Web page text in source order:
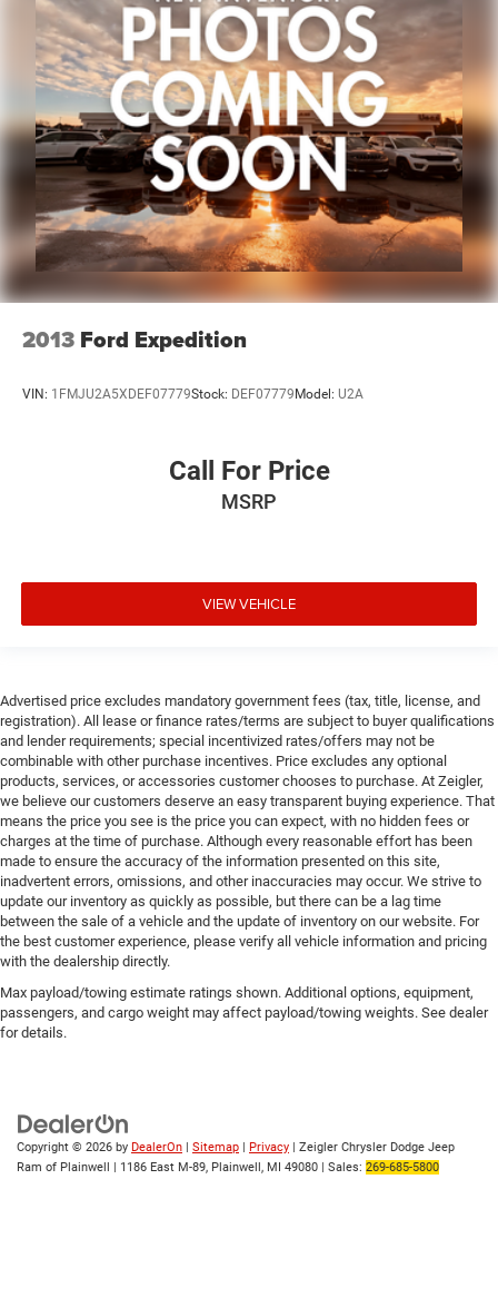
2013 Ford Expedition
VIN: 1FMJU2A5XDEF07779Stock: DEF07779 Model: U2A
Call For Price
MSRP
VIEW VEHICLE
Advertised price excludes mandatory government fees (tax, title, license, and
registration). All lease or finance rates/terms are subject to buyer qualifications
and lender requirements; special incentivized rates/offers may not be
combinable with other purchase incentives. Price excludes any optional
products, services, or accessories customer chooses to purchase. At Zeigler,
we believe our customers deserve an easy transparent buying experience. That
means the price you see is the price you can expect, with no hidden fees or
charges at the time of purchase. Although every reasonable effort has been
made to ensure the accuracy of the information presented on this site,
inadvertent errors, omissions, and other inaccuracies may occur. We strive to
update our inventory as quickly as possible, but there can be a lag time
between the sale of a vehicle and the update of inventory on our website. For
the best customer experience, please verify all vehicle information and pricing
with the dealership directly.
Max payload/towing estimate ratings shown. Additional options, equipment,
passengers, and cargo weight may affect payload/towing weights. See dealer
for details.
Copyright © 2026 by DealerOn | Sitemap | Privacy | Zeigler Chrysler Dodge Jeep
Ram of Plainwell | 1186 East M-89, Plainwell, MI 49080 | Sales: 269-685-5800